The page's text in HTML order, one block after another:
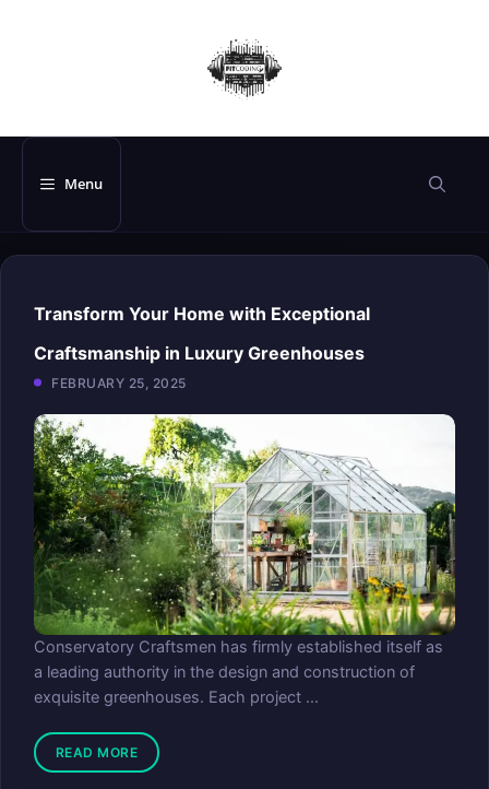
Menu
Transform Your Home with Exceptional
Craftsmanship in Luxury Greenhouses
FEBRUARY 25, 2025
Conservatory Craftsmen has firmly established itself as
a leading authority in the design and construction of
exquisite greenhouses. Each project ...
READ MORE